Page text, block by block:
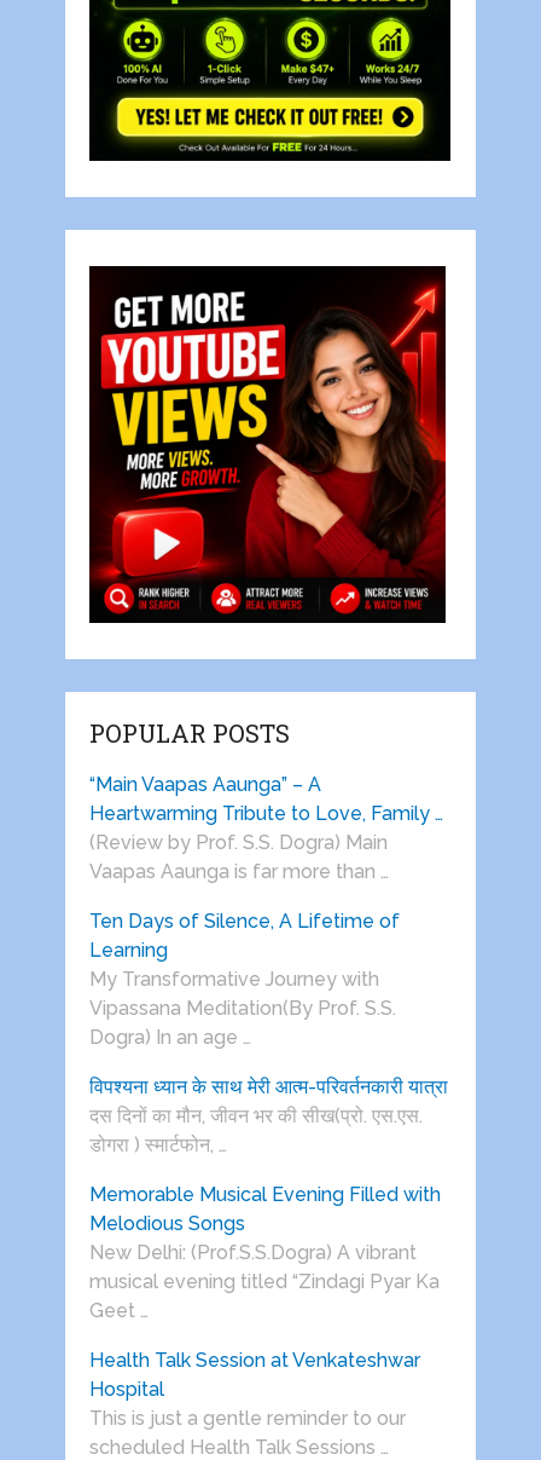
POPULAR POSTS
“Main Vaapas Aaunga” – A
Heartwarming Tribute to Love, Family …
(Review by Prof. S.S. Dogra) Main
Vaapas Aaunga is far more than …
Ten Days of Silence, A Lifetime of
Learning
My Transformative Journey with
Vipassana Meditation(By Prof. S.S.
Dogra) In an age …
विपश्यना ध्यान के साथ मेरी आत्म-परिवर्तनकारी यात्रा
दस दिनों का मौन, जीवन भर की सीख(प्रो. एस.एस.
डोगरा ) स्मार्टफोन, …
Memorable Musical Evening Filled with
Melodious Songs
New Delhi: (Prof.S.S.Dogra) A vibrant
musical evening titled “Zindagi Pyar Ka
Geet …
Health Talk Session at Venkateshwar
Hospital
This is just a gentle reminder to our
scheduled Health Talk Sessions …